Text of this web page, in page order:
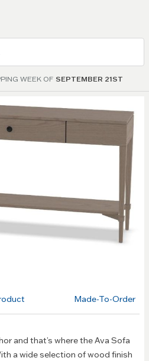
WEEK OF SEPTEMBER 21ST
Made-To-Order
and that’s where the Ava Sofa
a wide selection of wood finish